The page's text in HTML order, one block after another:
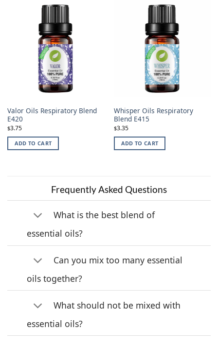
Valor Oils Respiratory Blend
E420
$3.75
ADD TO CART
Whisper Oils Respiratory
Blend E415
$3.35
ADD TO CART
Frequently Asked Questions
What is the best blend of
essential oils?
Can you mix too many essential
oils together?
What should not be mixed with
essential oils?